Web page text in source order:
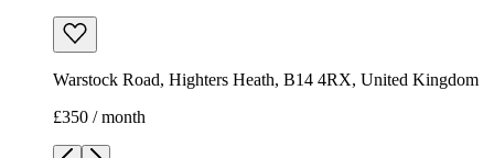
Warstock Road, Highters Heath, B14 4RX, United Kingdom
£350 / month